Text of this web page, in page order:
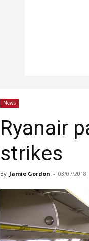
News
Ryanair
strikes
By Jamie Gordon - 03/07/2018